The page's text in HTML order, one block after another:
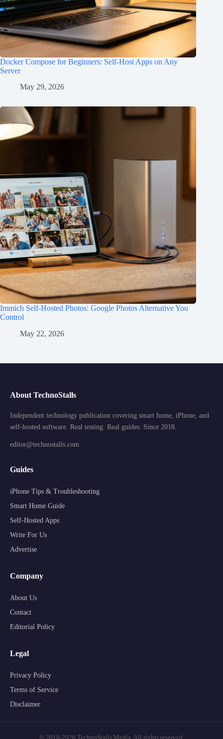
Docker Compose for Beginners: Self-Host Apps on Any
Server
May 29, 2026
Immich Self-Hosted Photos: Google Photos Alternative You
Control
May 22, 2026
About TechnoStalls
Independent technology publication covering smart home, iPhone, and
self-hosted software. Real testing. Real guides. Since 2018.
editor@technostalls.com
Guides
iPhone Tips & Troubleshooting
Smart Home Guide
Self-Hosted Apps
Write For Us
Advertise
Company
About Us
Contact
Editorial Policy
Legal
Privacy Policy
Terms of Service
Disclaimer
© 2018-2026 TechnoStalls Media. All rights reserved.